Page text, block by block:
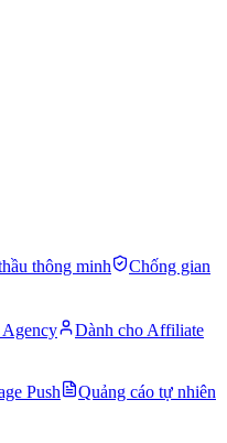
thông minh
Chống gian
Dành cho Affiliate
Push
Quảng cáo tự nhiên